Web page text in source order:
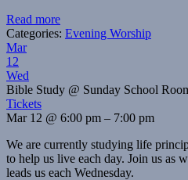
Read more
Categories: Evening Worship
Mar
12
Wed
Bible Study @ Sunday School
Tickets
Mar 12 @ 6:00 pm – 7:00 pm
We are currently studying life
to help us live each day. Join us as
leads us each Wednesday.